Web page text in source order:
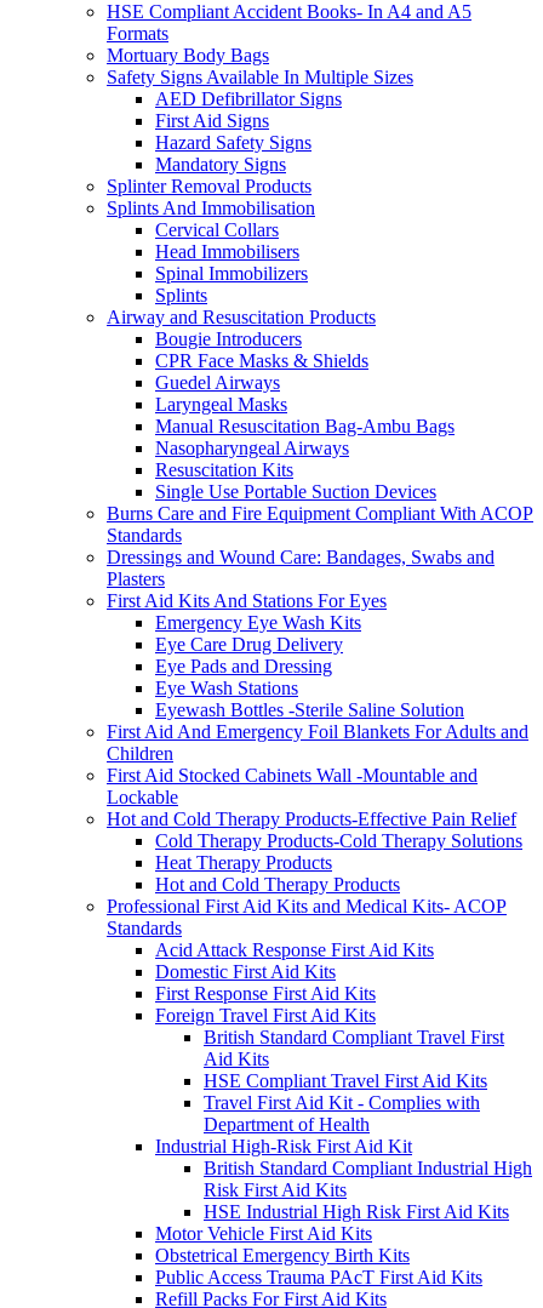
HSE Compliant Accident Books- In A4 and A5
Formats
Mortuary Body Bags
Safety Signs Available In Multiple Sizes
AED Defibrillator Signs
First Aid Signs
Hazard Safety Signs
Mandatory Signs
Splinter Removal Products
Splints And Immobilisation
Cervical Collars
Head Immobilisers
Spinal Immobilizers
Splints
Airway and Resuscitation Products
Bougie Introducers
CPR Face Masks & Shields
Guedel Airways
Laryngeal Masks
Manual Resuscitation Bag-Ambu Bags
Nasopharyngeal Airways
Resuscitation Kits
Single Use Portable Suction Devices
Burns Care and Fire Equipment Compliant With ACOP
Standards
Dressings and Wound Care: Bandages, Swabs and
Plasters
First Aid Kits And Stations For Eyes
Emergency Eye Wash Kits
Eye Care Drug Delivery
Eye Pads and Dressing
Eye Wash Stations
Eyewash Bottles -Sterile Saline Solution
First Aid And Emergency Foil Blankets For Adults and
Children
First Aid Stocked Cabinets Wall -Mountable and
Lockable
Hot and Cold Therapy Products-Effective Pain Relief
Cold Therapy Products-Cold Therapy Solutions
Heat Therapy Products
Hot and Cold Therapy Products
Professional First Aid Kits and Medical Kits- ACOP
Standards
Acid Attack Response First Aid Kits
Domestic First Aid Kits
First Response First Aid Kits
Foreign Travel First Aid Kits
British Standard Compliant Travel First
Aid Kits
HSE Compliant Travel First Aid Kits
Travel First Aid Kit - Complies with
Department of Health
Industrial High-Risk First Aid Kit
British Standard Compliant Industrial High
Risk First Aid Kits
HSE Industrial High Risk First Aid Kits
Motor Vehicle First Aid Kits
Obstetrical Emergency Birth Kits
Public Access Trauma PAcT First Aid Kits
Refill Packs For First Aid Kits